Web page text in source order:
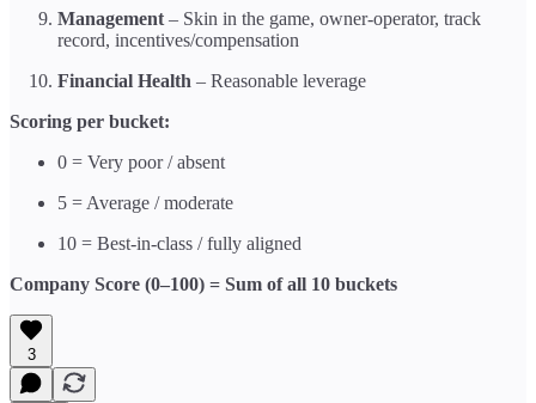
Management – Skin in the game, owner-operator, track
record, incentives/compensation
Financial Health – Reasonable leverage
Scoring per bucket:
0 = Very poor / absent
5 = Average / moderate
10 = Best-in-class / fully aligned
Company Score (0–100) = Sum of all 10 buckets
3